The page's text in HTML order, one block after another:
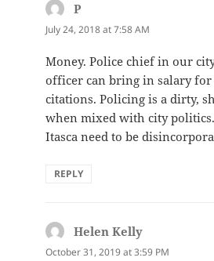
P
July 24, 2018 at 7:58 AM
Money. Police chief in our
officer can bring in salary
citations. Policing is a dirty,
when mixed with city
Itasca need to be
REPLY
Helen Kelly
October 31, 2019 at 3:59 PM